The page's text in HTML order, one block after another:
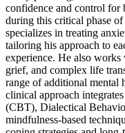
confidence and control for
during this critical phase
specializes in treating
tailoring his approach to
experience. He also
grief, and complex life
range of additional mental
clinical approach
(CBT), Dialectical
mindfulness-based